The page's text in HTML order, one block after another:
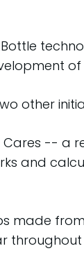
other
Cares --
and
made